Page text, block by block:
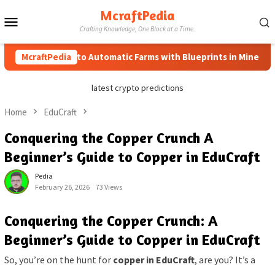
to
McraftPedia
Crafting Knowledge, One Block at a Time.
McraftPedia
How to Automatic Farms with Blueprints in Minecraft
latest crypto predictions
Home EduCraft
Conquering the Copper Crunch A
Beginner’s Guide to Copper in EduCraft
Pedia
February 26, 2026
73 Views
Conquering the Copper Crunch: A
Beginner’s Guide to Copper in EduCraft
So, you’re on the hunt for copper in EduCraft, are you? It’s a